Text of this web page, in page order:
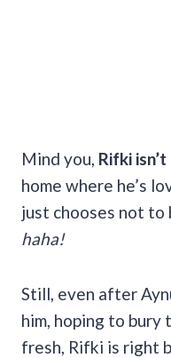
Mind you, Rifki
home where he’s
just chooses not to
haha!
Still, even after
him, hoping to
fresh, Rifki is right